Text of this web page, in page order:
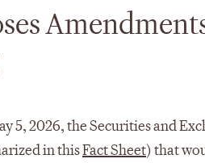
5, 2026, the Securities and
in thisFact Sheet) that